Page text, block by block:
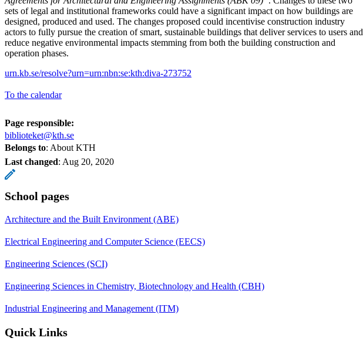
sets of legal and institutional frameworks could have a significant impact on how buildings are
designed, produced and used. The changes proposed could incentivise construction industry
actors to fully pursue the creation of smart, sustainable buildings that deliver services to users and
reduce negative environmental impacts stemming from both the building construction and
operation phases.
urn.kb.se/resolve?urn=urn:nbn:se:kth:diva-273752
To the calendar
Page responsible:
biblioteket@kth.se
Belongs to: About KTH
Last changed: Aug 20, 2020
School pages
Architecture and the Built Environment (ABE)
Electrical Engineering and Computer Science (EECS)
Engineering Sciences (SCI)
Engineering Sciences in Chemistry, Biotechnology and Health (CBH)
Industrial Engineering and Management (ITM)
Quick Links